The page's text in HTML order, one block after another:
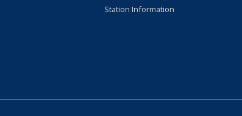
Station Information